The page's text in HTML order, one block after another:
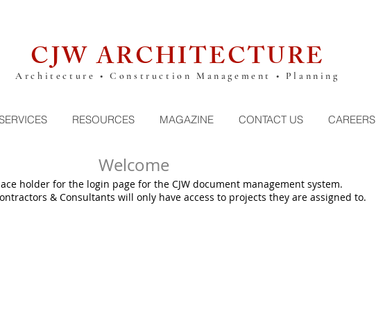
RESOURCES MAGAZINE CONTACT US CAREERS
Welcome
holder for the login page for the CJW document management system.
& Consultants will only have access to projects they are assigned to.
CJW ARCHITECTURE
Architecture • Construction Management • Planning